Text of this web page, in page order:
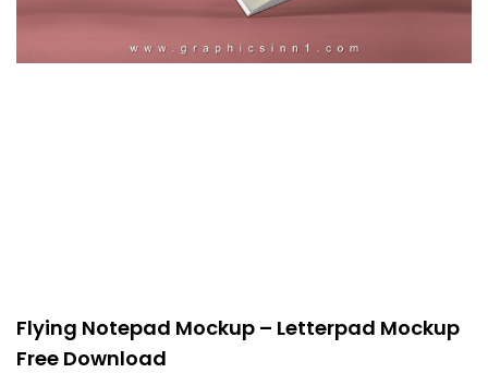
Flying Notepad Mockup – Letterpad Mockup
Free Download